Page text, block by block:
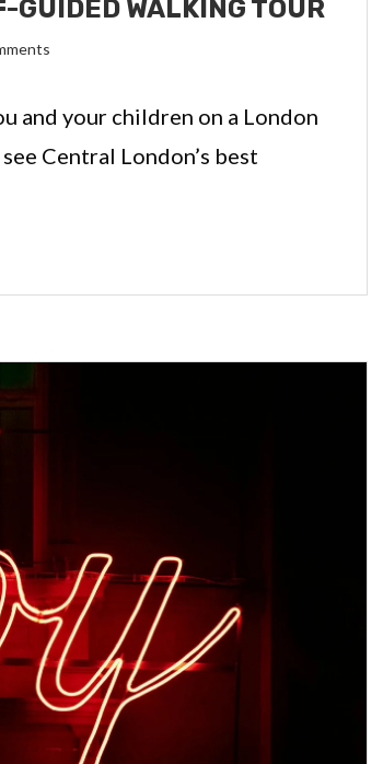
GUIDED WALKING TOUR
and your children on a London
Central London’s best